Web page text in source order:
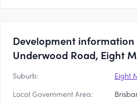
Development information
Underwood Road, Eight
Suburb:
Eight
Local Government Area: